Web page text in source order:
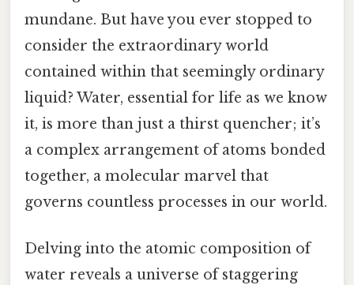
mundane. But have you ever stopped to
consider the extraordinary world
contained within that seemingly ordinary
liquid? Water, essential for life as we know
it, is more than just a thirst quencher; it’s
a complex arrangement of atoms bonded
together, a molecular marvel that
governs countless processes in our world.
Delving into the atomic composition of
water reveals a universe of staggering